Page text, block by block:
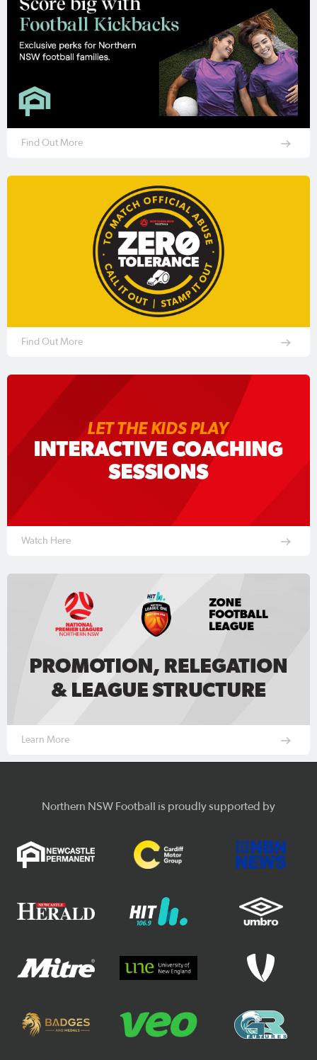
Find Out More
Find Out More
Watch Here
Learn More
Northern NSW Football is proudly supported by